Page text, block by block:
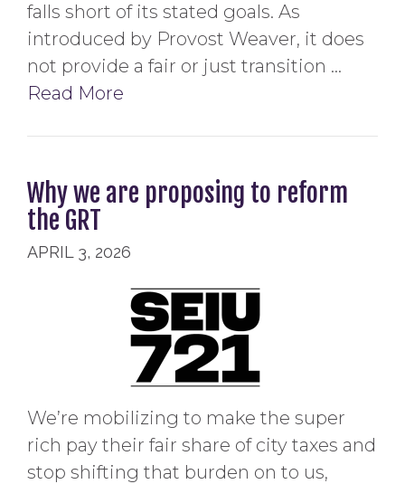
falls short of its stated goals. As
introduced by Provost Weaver, it does
not provide a fair or just transition …
Read More
Why we are proposing to reform
the GRT
APRIL 3, 2026
We’re mobilizing to make the super
rich pay their fair share of city taxes and
stop shifting that burden on to us,